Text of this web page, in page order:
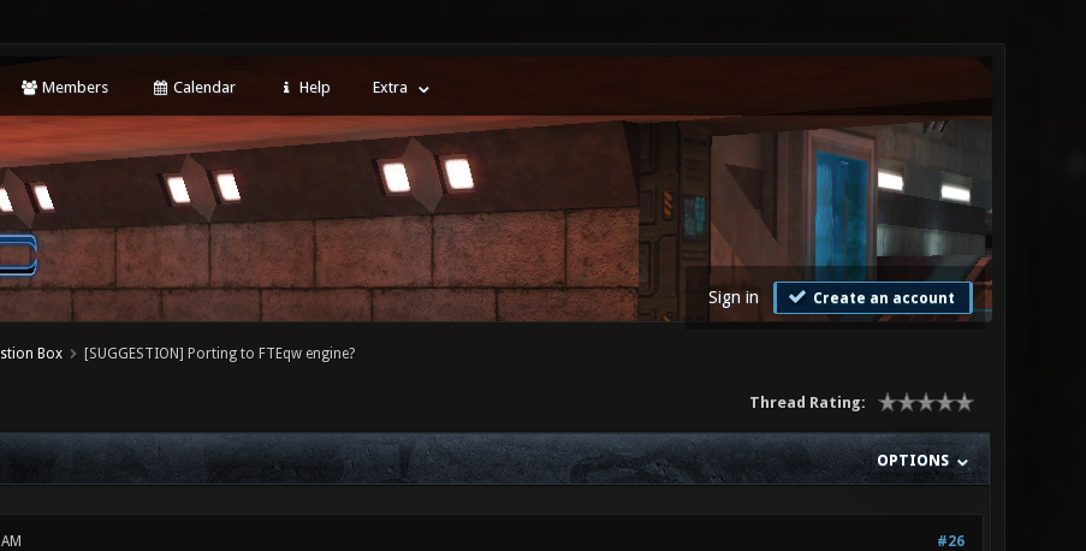
Members Calendar Help Extra
Sign in Create an account
Box [SUGGESTION] Porting to FTEqw engine?
Thread Rating:
OPTIONS
#26